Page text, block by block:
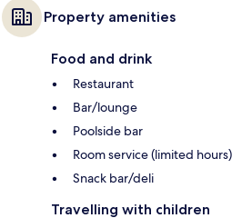
Property amenities
Food and drink
Restaurant
Bar/lounge
Poolside bar
Room service (limited hours)
Snack bar/deli
Travelling with children